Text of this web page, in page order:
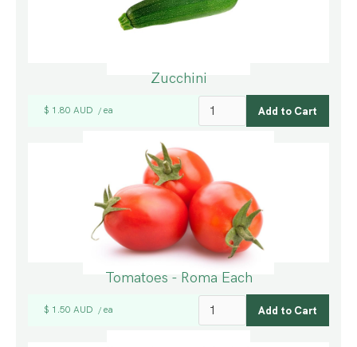
Zucchini
$ 1.80 AUD / ea
Tomatoes - Roma Each
$ 1.50 AUD / ea